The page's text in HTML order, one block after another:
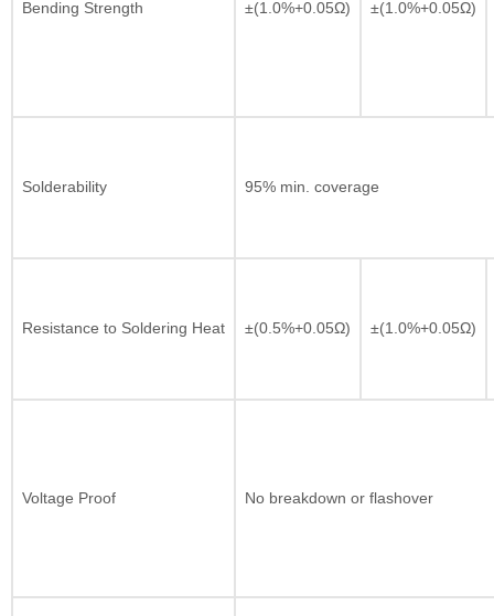
Bending Strength ±(1.0%+0.05Ω) ±(1.0%+0.05Ω)
Solderability 95% min. coverage
Resistance to Soldering Heat ±(0.5%+0.05Ω) ±(1.0%+0.05Ω)
Voltage Proof No breakdown or flashover